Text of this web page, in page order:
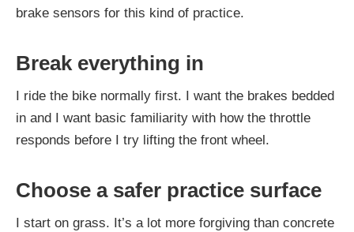
brake sensors for this kind of practice.
Break everything in
I ride the bike normally first. I want the brakes bedded
in and I want basic familiarity with how the throttle
responds before I try lifting the front wheel.
Choose a safer practice surface
I start on grass. It’s a lot more forgiving than concrete